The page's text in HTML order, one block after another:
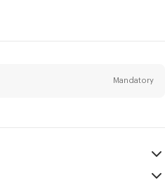
Mandatory